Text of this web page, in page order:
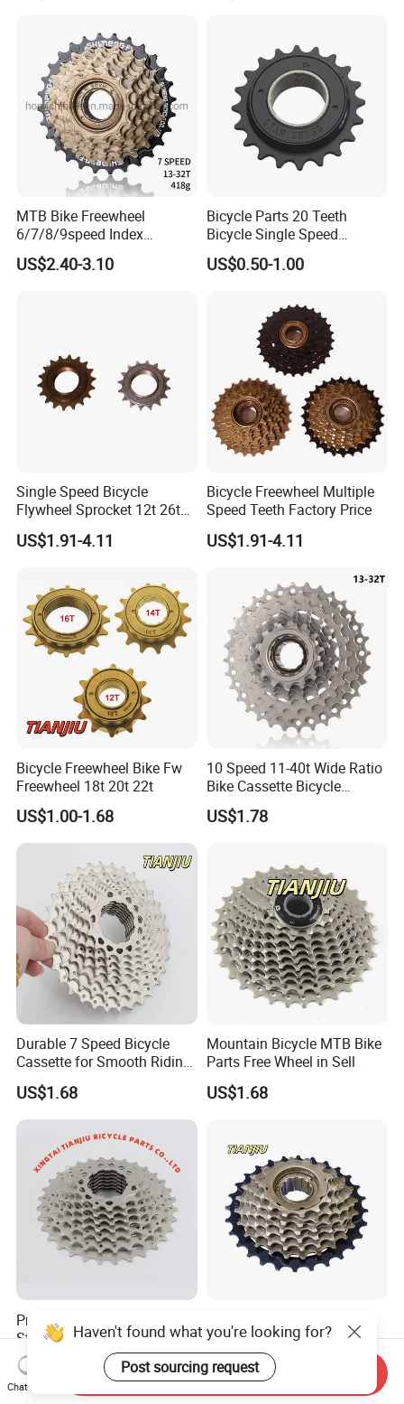
MTB Bike Freewheel
6/7/8/9speed Index
Freewheel Cassette
US$2.40-3.10
Bicycle Parts 20 Teeth
Bicycle Single Speed
Freewheel (HFW-012)
US$0.50-1.00
Single Speed Bicycle
Flywheel Sprocket 12t 26t
Freewheel
US$1.91-4.11
Bicycle Freewheel Multiple
Speed Teeth Factory Price
US$1.91-4.11
Bicycle Freewheel Bike Fw
Freewheel 18t 20t 22t
US$1.00-1.68
10 Speed 11-40t Wide Ratio
Bike Cassette Bicycle
Freewheel Sprockets
US$1.78
Durable 7 Speed Bicycle
Cassette for Smooth Riding
Experience
US$1.68
Mountain Bicycle MTB Bike
Parts Free Wheel in Sell
US$1.68
Premium Quality Tianjiu
Steel Single Speed Bike
Freewheel
US$1.00-1.68
Bicycle Freewheel
US$0.88-1.68
Haven't found what you're looking for?
Post sourcing request
Chat Now
Send Inquiry